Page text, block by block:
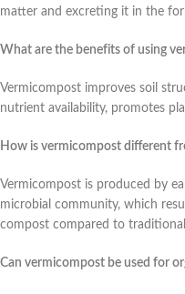
matter and excreting it in the
What are the benefits of using
Vermicompost improves soil
nutrient availability, promotes
How is vermicompost different
Vermicompost is produced by
microbial community, which
compost compared to
Can vermicompost be used for